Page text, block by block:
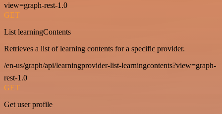
view=graph-rest-1.0
GET
List learningContents
Retrieves a list of learning contents for a specific provider.
/en-us/graph/api/learningprovider-list-learningcontents?view=graph-
rest-1.0
GET
Get user profile